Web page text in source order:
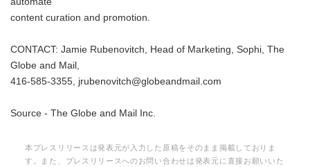
content curation and promotion.
CONTACT: Jamie Rubenovitch, Head of Marketing, Sophi, The
Globe and Mail,
416-585-3355, jrubenovitch@globeandmail.com
Source - The Globe and Mail Inc.
本プレスリリースは発表元が入力した原稿をそのまま掲載しておりま
す。また、プレスリリースへのお問い合わせは発表元に直接お願いいた